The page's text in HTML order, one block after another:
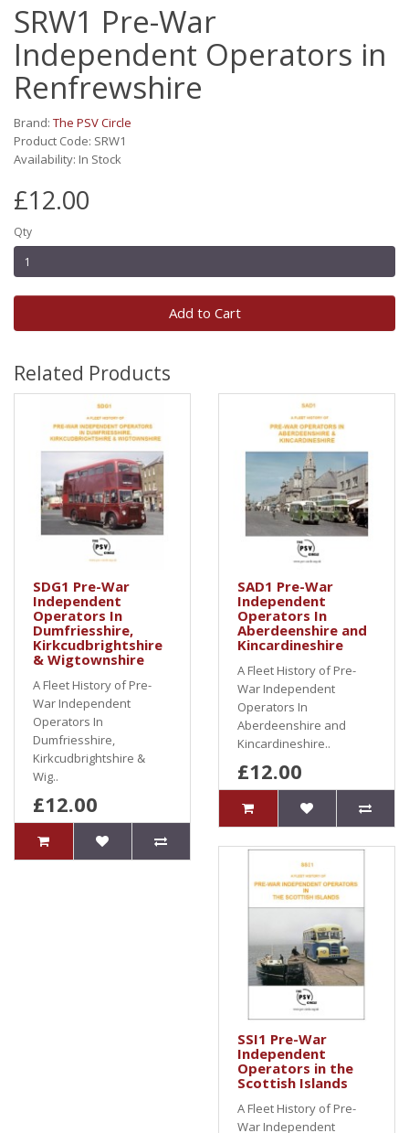
SRW1 Pre-War
Independent Operators in
Renfrewshire
Brand: The PSV Circle
Product Code: SRW1
Availability: In Stock
£12.00
Qty
Add to Cart
Related Products
SDG1 Pre-War
Independent
Operators In
Dumfriesshire,
Kirkcudbrightshire
& Wigtownshire
A Fleet History of Pre-
War Independent
Operators In
Dumfriesshire,
Kirkcudbrightshire &
Wig..
£12.00
SAD1 Pre-War
Independent
Operators In
Aberdeenshire and
Kincardineshire
A Fleet History of Pre-
War Independent
Operators In
Aberdeenshire and
Kincardineshire..
£12.00
SSI1 Pre-War
Independent
Operators in the
Scottish Islands
A Fleet History of Pre-
War Independent